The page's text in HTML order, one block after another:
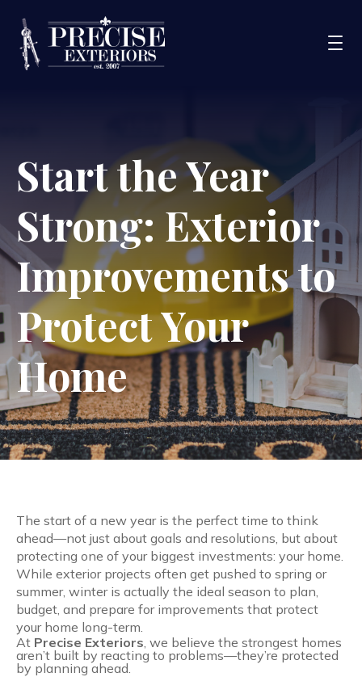
Portfolio
Blog
About Us
Financing
CONTACT US
Start the Year
Strong: Exterior
Improvements to
Protect Your
Home
The start of a new year is the perfect time to think
ahead—not just about goals and resolutions, but about
protecting one of your biggest investments: your home.
While exterior projects often get pushed to spring or
summer, winter is actually the ideal season to plan,
budget, and prepare for improvements that protect
your home long-term.
At Precise Exteriors , we believe the strongest homes
aren’t built by reacting to problems—they’re protected
by planning ahead.